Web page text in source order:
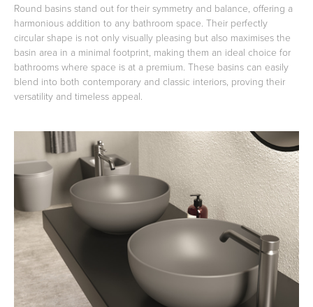
Round basins stand out for their symmetry and balance, offering a
harmonious addition to any bathroom space. Their perfectly
circular shape is not only visually pleasing but also maximises the
basin area in a minimal footprint, making them an ideal choice for
bathrooms where space is at a premium. These basins can easily
blend into both contemporary and classic interiors, proving their
versatility and timeless appeal.